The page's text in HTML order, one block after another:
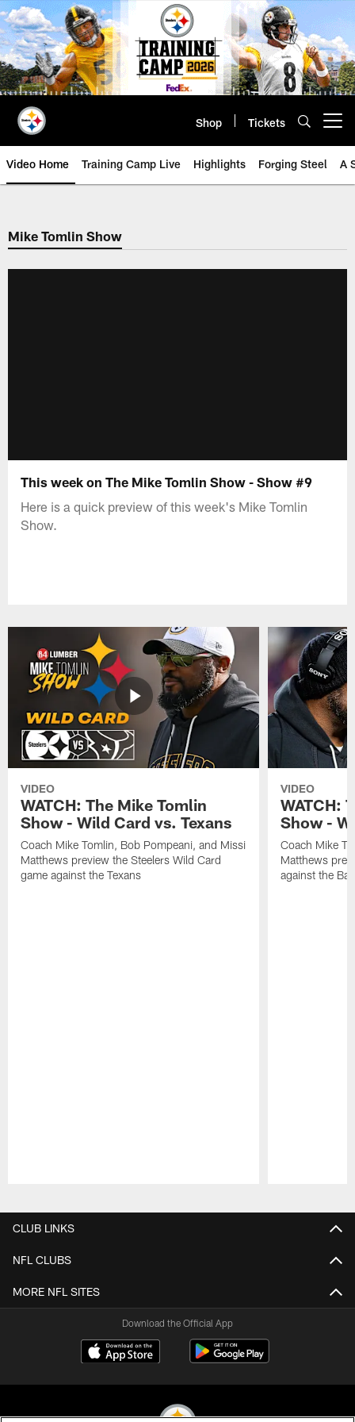
Skip
to
main
content
Shop Tickets
Video Home Training Camp Live Highlights Forging Steel A
Mike Tomlin Show
This week on The Mike Tomlin Show - Show #9
Here is a quick preview of this week's Mike Tomlin
Show.
VIDEO
WATCH: The Mike Tomlin
Show - Wild Card vs. Texans
Coach Mike Tomlin, Bob Pompeani, and Missi
Matthews preview the Steelers Wild Card
game against the Texans
VIDEO
WATCH:
Show -
Coach Mike
Matthews
against the
CLUB LINKS
NFL CLUBS
MORE NFL SITES
Download the Official App